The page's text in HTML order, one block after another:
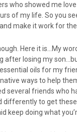
who showed me
of my life. So you
make it work for
Here it is…My
after losing my
oils for my
ways to help
several friends who
to get
keep doing what